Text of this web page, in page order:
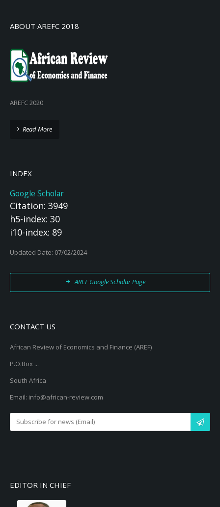
ABOUT AREFC 2018
AREFC 2020
Read More
INDEX
Google Scholar
Citation: 3949
h5-index: 30
i10-index: 89
Updated Date: 07/02/2024
AREF Google Scholar Page
CONTACT US
African Review of Economics and Finance (AREF)
P.O.Box ...
South Africa
Email: info@african-review.com
EDITOR IN CHIEF